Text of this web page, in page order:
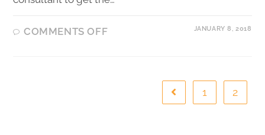
COMMENTS OFF JANUARY 8, 2018
1 2